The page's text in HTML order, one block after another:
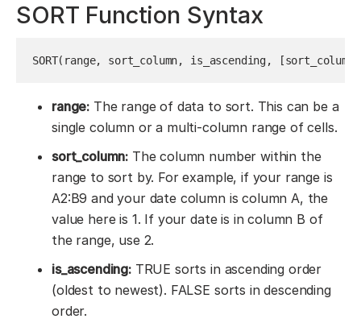
SORT Function Syntax
SORT(range, sort_column, is_ascending,
range: The range of data to sort. This can be a
single column or a multi-column range of cells.
sort_column: The column number within the
range to sort by. For example, if your range is
A2:B9 and your date column is column A, the
value here is 1. If your date is in column B of
the range, use 2.
is_ascending:TRUE sorts in ascending order
(oldest to newest). FALSE sorts in descending
order.